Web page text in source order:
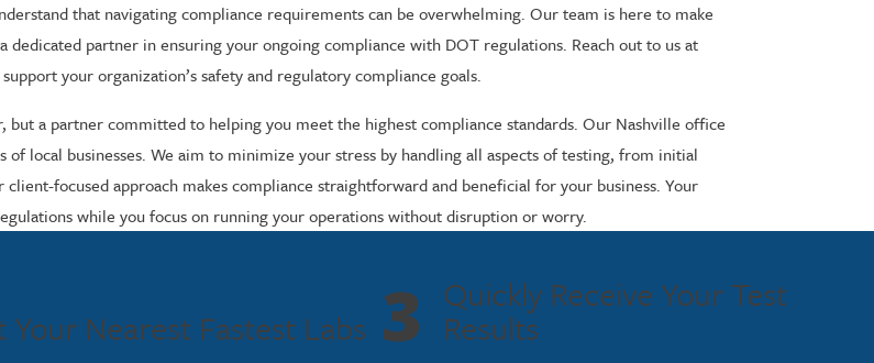
that navigating compliance requirements can be overwhelming. Our team is here to make
dedicated partner in ensuring your ongoing compliance with DOT regulations. Reach out to us at
your organization’s safety and regulatory compliance goals.
a partner committed to helping you meet the highest compliance standards. Our Nashville office
local businesses. We aim to minimize your stress by handling all aspects of testing, from initial
focused approach makes compliance straightforward and beneficial for your business. Your
while you focus on running your operations without disruption or worry.
Your Nearest Fastest Labs 3 Quickly Receive Your Test
Results